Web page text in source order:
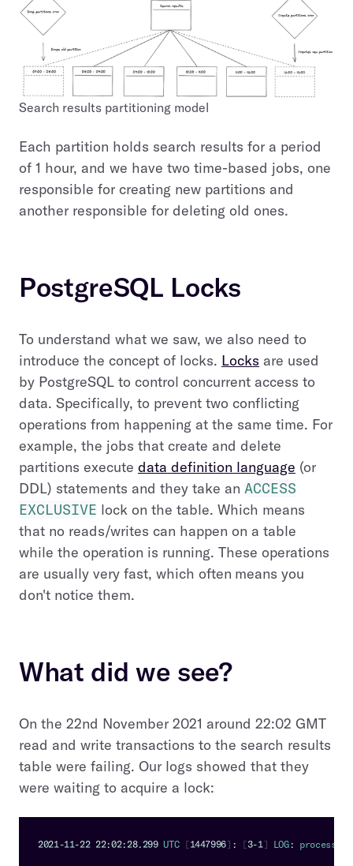
Search results partitioning model
Each partition holds search results for a period
of 1 hour, and we have two time-based jobs, one
responsible for creating new partitions and
another responsible for deleting old ones.
PostgreSQL Locks
To understand what we saw, we also need to
introduce the concept of locks. Locks are used
by PostgreSQL to control concurrent access to
data. Specifically, to prevent two conflicting
operations from happening at the same time. For
example, the jobs that create and delete
partitions execute data definition language (or
DDL) statements and they take an ACCESS
EXCLUSIVE lock on the table. Which means
that no reads/writes can happen on a table
while the operation is running. These operations
are usually very fast, which often means you
don't notice them.
What did we see?
On the 22nd November 2021 around 22:02 GMT
read and write transactions to the search results
table were failing. Our logs showed that they
were waiting to acquire a lock:
2021-11-22 22:02: 28.299 UTC [1447996] : [3-1] LOG: process